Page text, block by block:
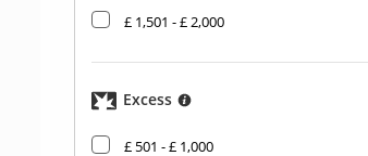
£ 1,501 - £ 2,000
Excess
£ 501 - £ 1,000